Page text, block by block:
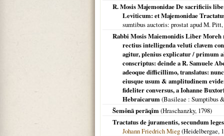
R. Mosis Majemonidae De sacrificiis
Leviticum: et Majemonidae
sumtibus auctoris: prostat apud M. Pitt,
Rabbi Mosis Maiemonidis Liber
rectius intelligenda veluti clavem
agitur, plenius explicatur / primum
conscriptus: deinde a R. Samuele
adeoque difficillimo, translatus:
eiusque usum & amplitudinem
fideliter conversus, a Iohanne
Hebraicarum(Basileae : Sumptibus
Šemônā perāqîm(Hraschanzky, 1798)
Tractatus de juramentis, secundum
Johann Friedrich Mieg(Heidelbergae,